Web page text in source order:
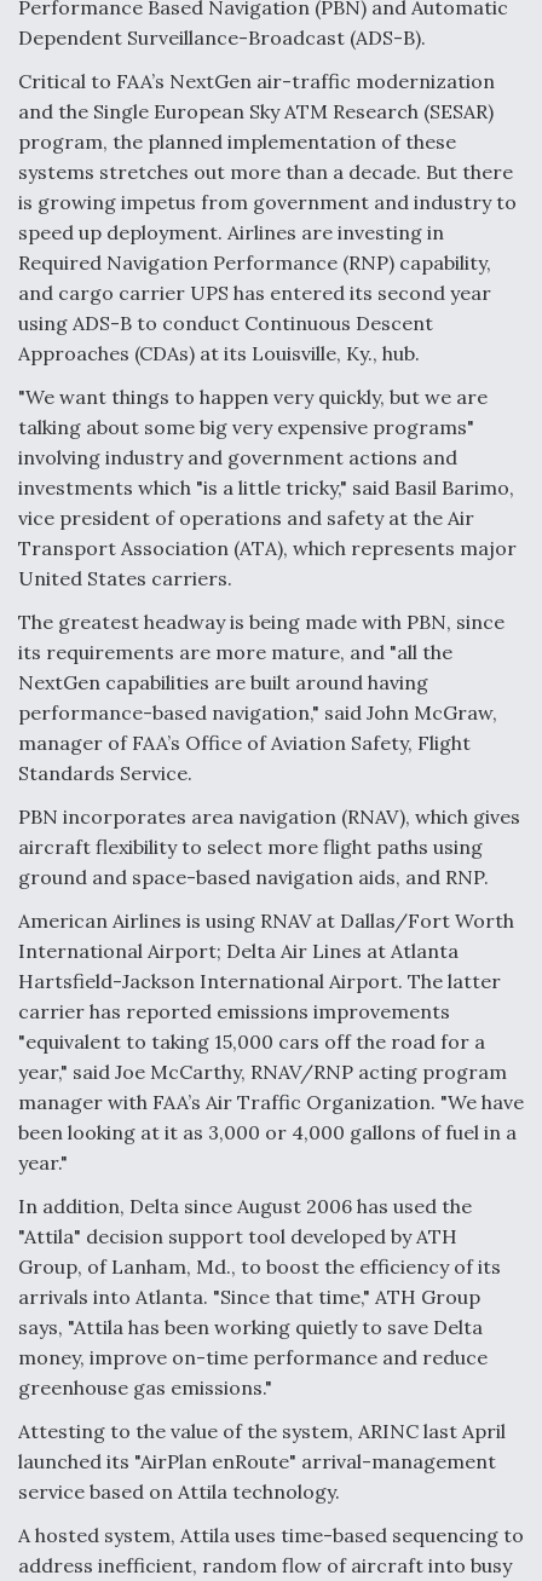
Aviation Coalition Demands Action from Congress
Boeing Regains FAA Certification Authority
Video Q&A: New Drone Tech, Explained by a Top
Expert
Airline Stocks Feel the Heat as Iran Tensions
Rattle Wall Street
At Least 15 F-35s “DD-250’ed” Since May 2025
DIU And Air Force Collaborating On MQ-9A Follow-
On
FAA Moves to Lift Ban on Overland Supersonic
Flight
Q&A: The CEO Building Aviation's Digital Backbone
Performance Based Navigation (PBN) and Automatic
Dependent Surveillance-Broadcast (ADS-B).
Critical to FAA’s NextGen air-traffic modernization
and the Single European Sky ATM Research (SESAR)
program, the planned implementation of these
systems stretches out more than a decade. But there
is growing impetus from government and industry to
speed up deployment. Airlines are investing in
Required Navigation Performance (RNP) capability,
and cargo carrier UPS has entered its second year
using ADS-B to conduct Continuous Descent
Approaches (CDAs) at its Louisville, Ky., hub.
"We want things to happen very quickly, but we are
talking about some big very expensive programs"
involving industry and government actions and
investments which "is a little tricky," said Basil Barimo,
vice president of operations and safety at the Air
Transport Association (ATA), which represents major
United States carriers.
The greatest headway is being made with PBN, since
its requirements are more mature, and "all the
NextGen capabilities are built around having
performance-based navigation," said John McGraw,
manager of FAA’s Office of Aviation Safety, Flight
Standards Service.
PBN incorporates area navigation (RNAV), which gives
aircraft flexibility to select more flight paths using
ground and space-based navigation aids, and RNP.
American Airlines is using RNAV at Dallas/Fort Worth
International Airport; Delta Air Lines at Atlanta
Hartsfield-Jackson International Airport. The latter
carrier has reported emissions improvements
"equivalent to taking 15,000 cars off the road for a
year," said Joe McCarthy, RNAV/RNP acting program
manager with FAA’s Air Traffic Organization. "We have
been looking at it as 3,000 or 4,000 gallons of fuel in a
year."
In addition, Delta since August 2006 has used the
"Attila" decision support tool developed by ATH
Group, of Lanham, Md., to boost the efficiency of its
arrivals into Atlanta. "Since that time," ATH Group
says, "Attila has been working quietly to save Delta
money, improve on-time performance and reduce
greenhouse gas emissions."
Attesting to the value of the system, ARINC last April
launched its "AirPlan enRoute" arrival-management
service based on Attila technology.
A hosted system, Attila uses time-based sequencing to
address inefficient, random flow of aircraft into busy